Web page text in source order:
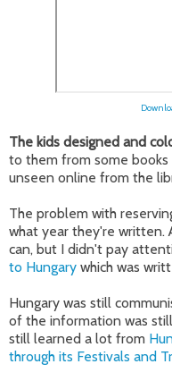
The kids designed and
to them from some books
unseen online from the
The problem with
what year they're written.
can, but I didn't pay
to Hungary which was
Hungary was still
of the information was
still learned a lot from
through its Festivals and